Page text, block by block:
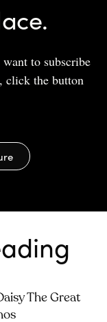
to subscribe
click the button
The Great